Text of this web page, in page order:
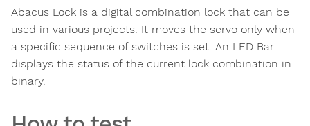
Abacus Lock is a digital combination lock that can be
used in various projects. It moves the servo only when
a specific sequence of switches is set. An LED Bar
displays the status of the current lock combination in
binary.